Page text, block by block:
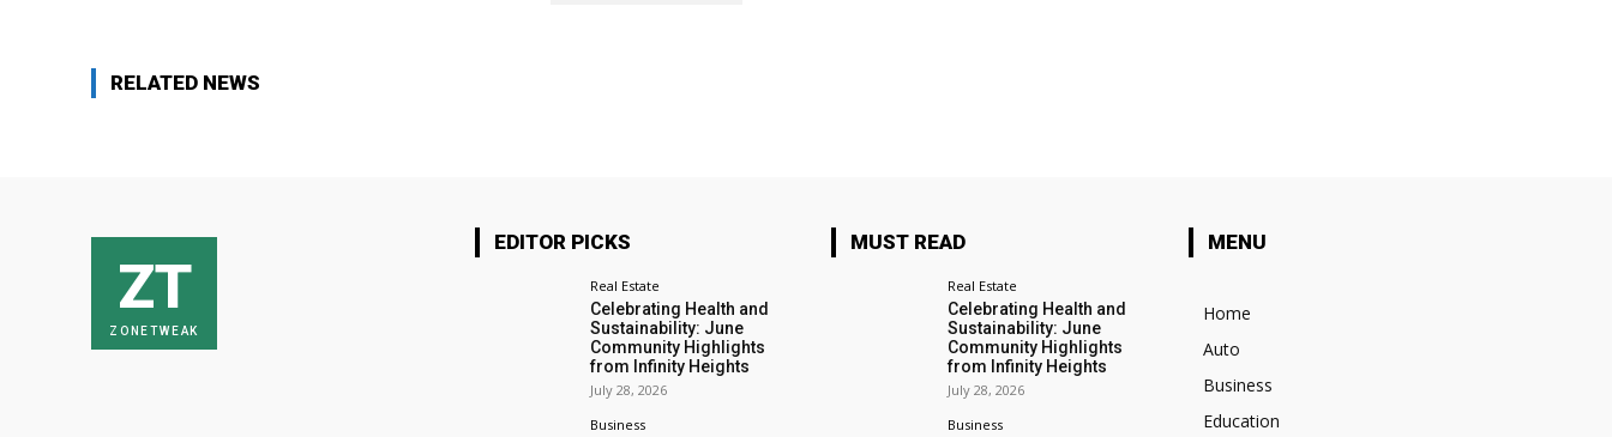
RELATED NEWS
ZT
ZONETWEAK
EDITOR PICKS
Real Estate
Celebrating Health and
Sustainability: June
Community Highlights
from Infinity Heights
July 28, 2026
Business
MUST READ
Real Estate
Celebrating Health and
Sustainability: June
Community Highlights
from Infinity Heights
July 28, 2026
Business
MENU
Home
Auto
Business
Education